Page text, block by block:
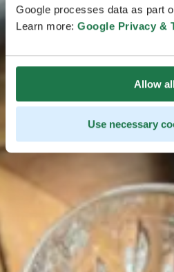
Google processes data as part
Learn more: Google Privacy &
Allow
Use necessary